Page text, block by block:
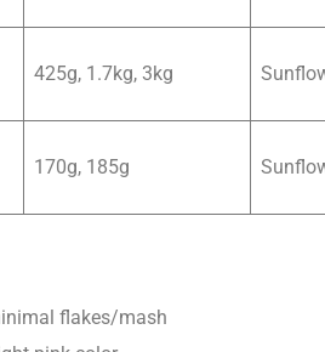
425g, 1.7kg, 3kg
170g, 185g
flakes/mash